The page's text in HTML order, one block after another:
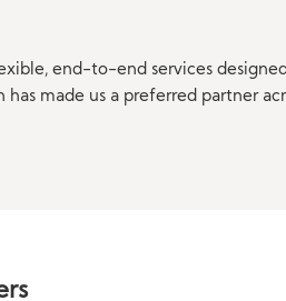
end-to-end services
made us a preferred partner